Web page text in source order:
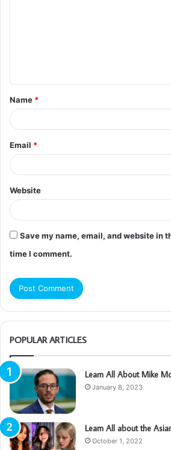
t
*
Name *
Email *
Website
Save my name, email, and website in
time I comment.
POPULAR ARTICLES
Learn All About Mike
January 8, 2023
Learn All about the
October 1, 2022